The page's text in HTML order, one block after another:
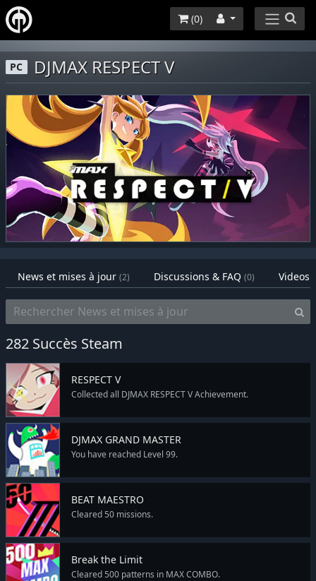
(0)
PC DJMAX RESPECT V
News et mises à jour (2) Discussions & FAQ (0) Videos
282 Succès Steam
RESPECT V
Collected all DJMAX RESPECT V Achievement.
DJMAX GRAND MASTER
You have reached Level 99.
BEAT MAESTRO
Cleared 50 missions.
Break the Limit
Cleared 500 patterns in MAX COMBO.